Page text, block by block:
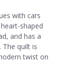
with cars
shaped
and has a
quilt is
twist on